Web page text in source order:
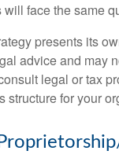
will face the same
presents its
advice and may
legal or tax
structure for your